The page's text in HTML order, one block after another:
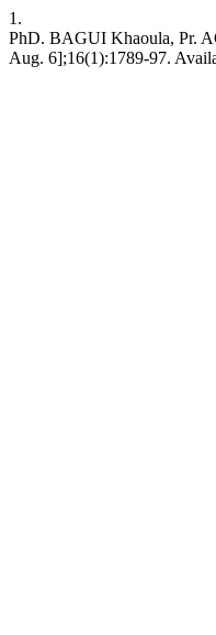
1.
PhD. BAGUI Khaoula, Pr.
Aug. 6];16(1):1789-97.